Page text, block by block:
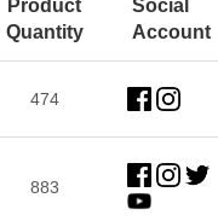
Product
Quantity
Social
Account
474
883